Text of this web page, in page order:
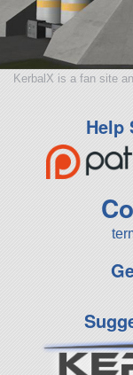
KerbalX is a fan site
Help